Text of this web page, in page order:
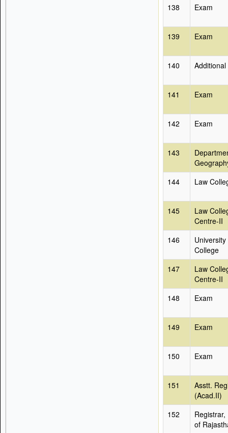
138 Exam
139 Exam
140
141 Exam
142 Exam
143
144
Law
145
Law
Centre-II
146
University
College
147
Law
Centre-II
148
Exam
149 Exam
150 Exam
151
Asstt.
(Acad.II)
152
Registrar,
of